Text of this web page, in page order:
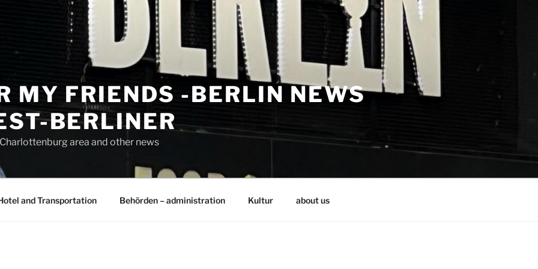
MY FRIENDS -BERLIN NEWS
BERLINER
area and other news
and Transportation Behörden – administration Kultur about us